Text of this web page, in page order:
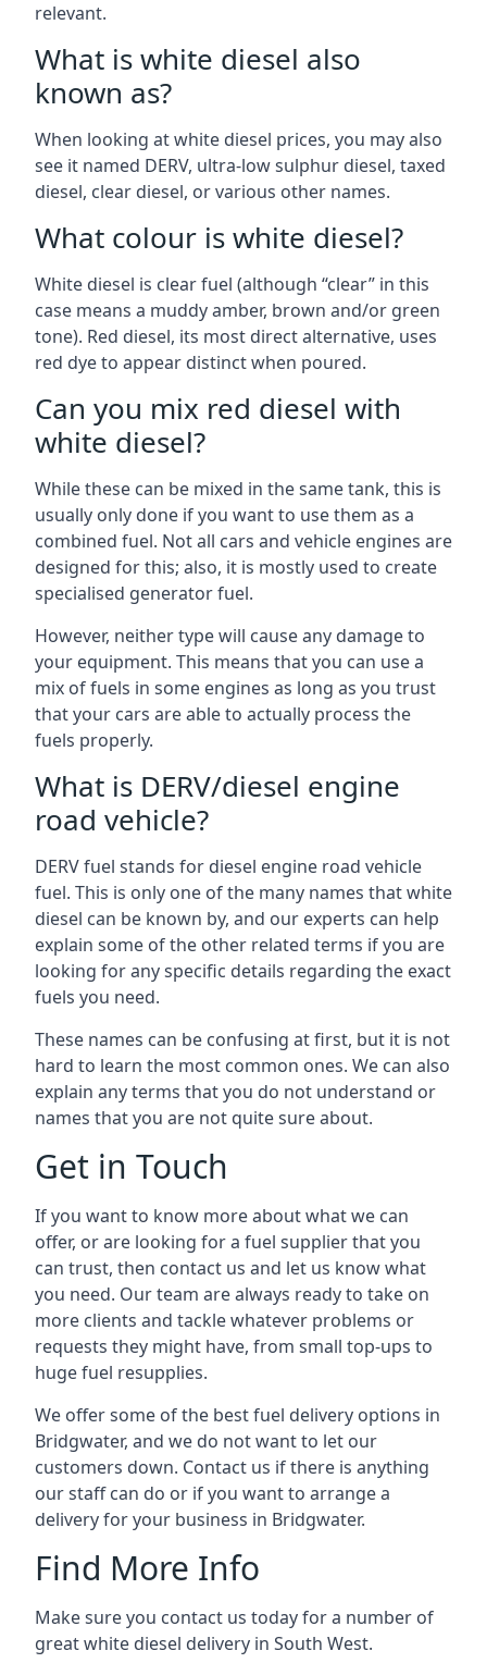
relevant.
What is white diesel also
known as?
When looking at white diesel prices, you may also
see it named DERV, ultra-low sulphur diesel, taxed
diesel, clear diesel, or various other names.
What colour is white diesel?
White diesel is clear fuel (although “clear” in this
case means a muddy amber, brown and/or green
tone). Red diesel, its most direct alternative, uses
red dye to appear distinct when poured.
Can you mix red diesel with
white diesel?
While these can be mixed in the same tank, this is
usually only done if you want to use them as a
combined fuel. Not all cars and vehicle engines are
designed for this; also, it is mostly used to create
specialised generator fuel.
However, neither type will cause any damage to
your equipment. This means that you can use a
mix of fuels in some engines as long as you trust
that your cars are able to actually process the
fuels properly.
What is DERV/diesel engine
road vehicle?
DERV fuel stands for diesel engine road vehicle
fuel. This is only one of the many names that white
diesel can be known by, and our experts can help
explain some of the other related terms if you are
looking for any specific details regarding the exact
fuels you need.
These names can be confusing at first, but it is not
hard to learn the most common ones. We can also
explain any terms that you do not understand or
names that you are not quite sure about.
Get in Touch
If you want to know more about what we can
offer, or are looking for a fuel supplier that you
can trust, then contact us and let us know what
you need. Our team are always ready to take on
more clients and tackle whatever problems or
requests they might have, from small top-ups to
huge fuel resupplies.
We offer some of the best fuel delivery options in
Bridgwater, and we do not want to let our
customers down. Contact us if there is anything
our staff can do or if you want to arrange a
delivery for your business in Bridgwater.
Find More Info
Make sure you contact us today for a number of
great white diesel delivery in South West.